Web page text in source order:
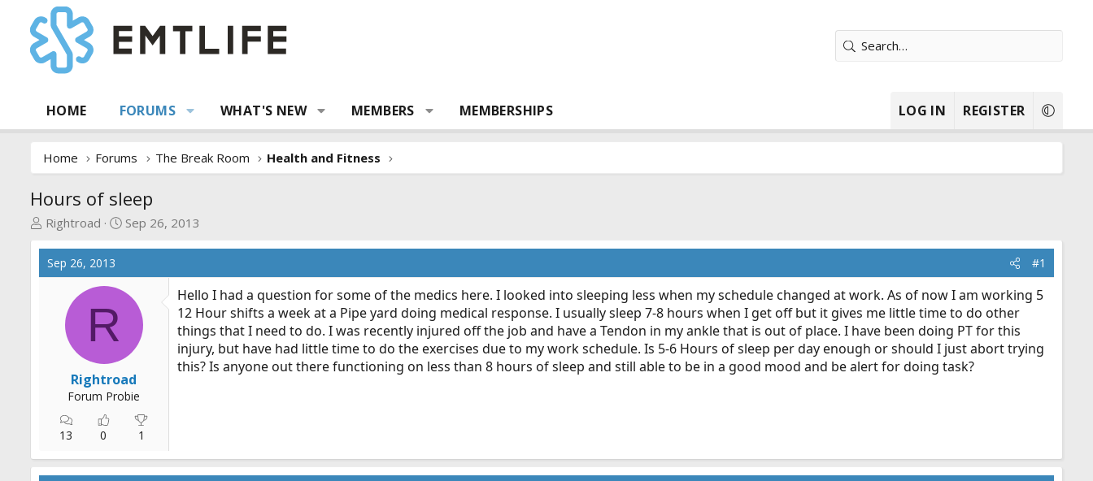
HOME FORUMS WHAT'S NEW MEMBERS MEMBERSHIPS LOG IN REGISTER
Home Forums The Break Room Health and Fitness
Hours of sleep
T
r
e
Rightroad
S
r
t
e
Sep 26, 2013
Sep 26, 2013 #1
R
Rightroad
Forum Probie
13 0 1
Hello I had a question for some of the medics here. I looked into sleeping less when my schedule changed at work. As of now I am working 5
12 Hour shifts a week at a Pipe yard doing medical response. I usually sleep 7-8 hours when I get off but it gives me little time to do other
things that I need to do. I was recently injured off the job and have a Tendon in my ankle that is out of place. I have been doing PT for this
injury, but have had little time to do the exercises due to my work schedule. Is 5-6 Hours of sleep per day enough or should I just abort trying
this? Is anyone out there functioning on less than 8 hours of sleep and still able to be in a good mood and be alert for doing task?